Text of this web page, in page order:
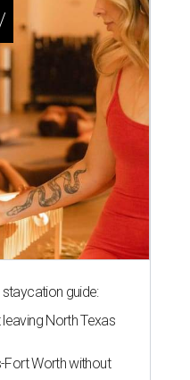
guide:
North Texas
Fort Worth without